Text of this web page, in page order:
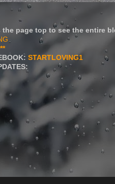
page top to see the entire
STARTLOVING1